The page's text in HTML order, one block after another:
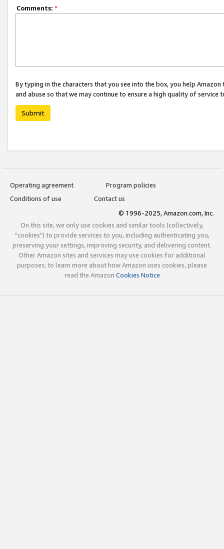
Comments: *
By typing in the characters that you see into the box, you help
and abuse so that we may continue to ensure a high quality of service
Submit
Operating agreement
Program policies
Conditions of use
Contact us
© 1996-2025, Amazon.com, Inc.
On this site, we only use cookies and similar tools (collectively,
"cookies") to provide services to you, including authenticating you,
preserving your settings, improving security, and delivering content.
Other Amazon sites and services may use cookies for additional
purposes; to learn more about how Amazon uses cookies, please
read the Amazon Cookies Notice